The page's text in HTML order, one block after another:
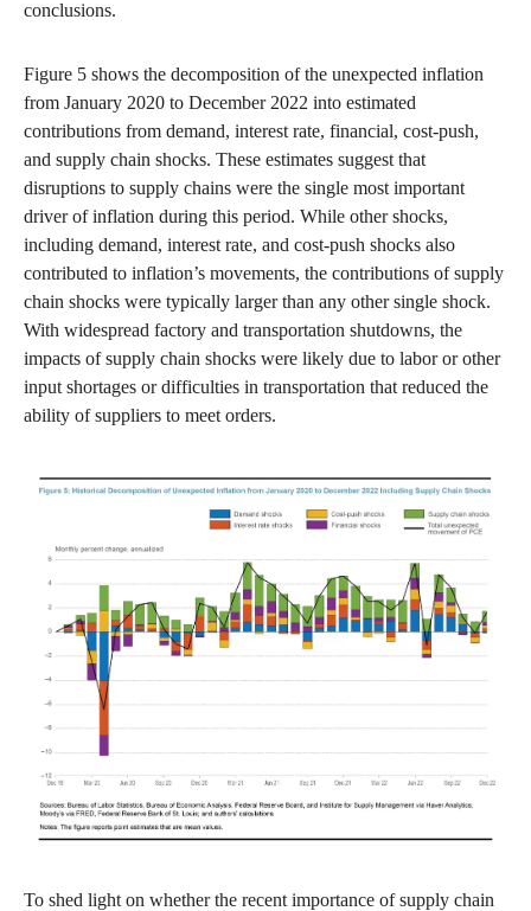
conclusions.
Figure 5 shows the decomposition of the unexpected inflation
from January 2020 to December 2022 into estimated
contributions from demand, interest rate, financial, cost-push,
and supply chain shocks. These estimates suggest that
disruptions to supply chains were the single most important
driver of inflation during this period. While other shocks,
including demand, interest rate, and cost-push shocks also
contributed to inflation’s movements, the contributions of supply
chain shocks were typically larger than any other single shock.
With widespread factory and transportation shutdowns, the
impacts of supply chain shocks were likely due to labor or other
input shortages or difficulties in transportation that reduced the
ability of suppliers to meet orders.
To shed light on whether the recent importance of supply chain